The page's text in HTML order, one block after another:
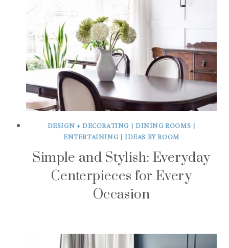
DESIGN + DECORATING | DINING ROOMS |
ENTERTAINING|IDEAS BY ROOM
Simple and Stylish: Everyday
Centerpieces for Every
Occasion